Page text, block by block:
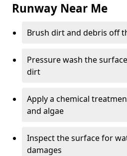
Runway Near Me
Brush dirt and debris off
Pressure wash the
dirt
Apply a chemical
and algae
Inspect the surface for
damages